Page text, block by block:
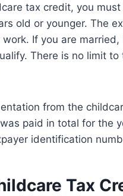
tax credit, you
old or younger. The
If you are
There is no limit
from the
paid in total for the
identification
Tax